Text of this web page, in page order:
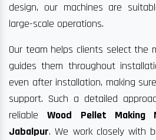
design, our machines are
large-scale operations.
Our team helps clients select the
guides them throughout
even after installation, making
support. Such a detailed
reliableWood Pellet Making
Jabalpur. We work closely with